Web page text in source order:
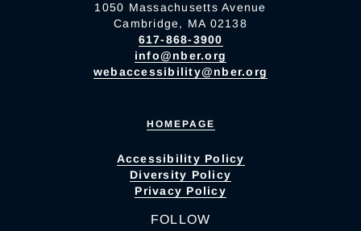
1050 Massachusetts Avenue
Cambridge, MA 02138
617-868-3900
info@nber.org
webaccessibility@nber.org
HOMEPAGE
Accessibility Policy
Diversity Policy
Privacy Policy
FOLLOW